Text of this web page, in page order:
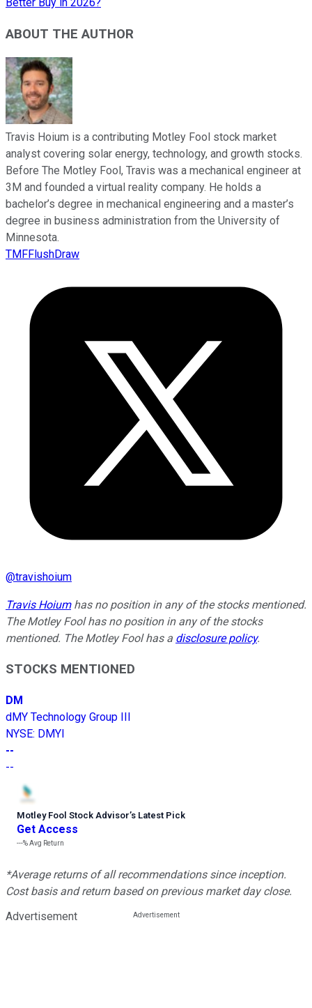
ABOUT THE AUTHOR
Travis Hoium is a contributing Motley Fool stock market
analyst covering solar energy, technology, and growth stocks.
Before The Motley Fool, Travis was a mechanical engineer at
3M and founded a virtual reality company. He holds a
bachelor’s degree in mechanical engineering and a master’s
degree in business administration from the University of
Minnesota.
TMFFlushDraw
@travishoium
Travis Hoiumhas no position in any of the stocks mentioned.
The Motley Fool has no position in any of the stocks
mentioned. The Motley Fool has a disclosure policy.
STOCKS MENTIONED
DM
dMY Technology Group III
NYSE: DMYI
--
--
Motley Fool Stock Advisor’s Latest Pick
Get Access
---%Avg Return
*Average returns of all recommendations since inception.
Cost basis and return based on previous market day close.
Advertisement